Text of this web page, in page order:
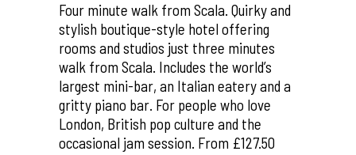
Four minute walk from Scala. Quirky and
stylish boutique-style hotel offering
rooms and studios just three minutes
walk from Scala. Includes the world’s
largest mini-bar, an Italian eatery and a
gritty piano bar. For people who love
London, British pop culture and the
occasional jam session. From £127.50